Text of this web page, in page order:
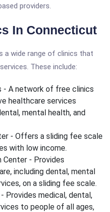
providers.
In Connecticut
wide range of clinics that
These include:
- A network of free clinics
healthcare services
mental health, and
- Offers a sliding fee scale
with low income.
- Provides
including dental, mental
on a sliding fee scale.
Provides medical, dental,
to people of all ages,